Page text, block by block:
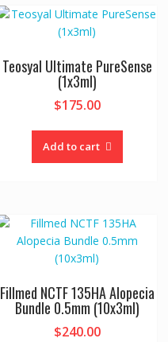
Teosyal Ultimate PureSense
(1x3ml)
$175.00
Add to cart
Fillmed NCTF 135HA Alopecia
Bundle 0.5mm (10x3ml)
$240.00